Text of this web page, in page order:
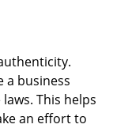
a business
This helps
an effort to